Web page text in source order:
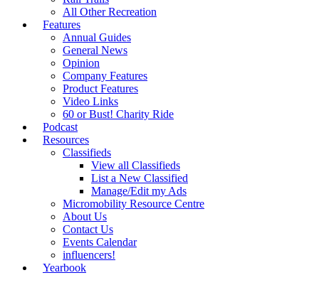
All Other Recreation
Features
Annual Guides
General News
Opinion
Company Features
Product Features
Video Links
60 or Bust! Charity Ride
Podcast
Resources
Classifieds
View all Classifieds
List a New Classified
Manage/Edit my Ads
Micromobility Resource Centre
About Us
Contact Us
Events Calendar
influencers!
Yearbook